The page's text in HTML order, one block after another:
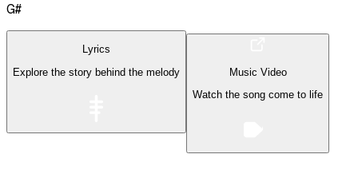
G#
Lyrics
Explore the story behind the melody
Music Video
Watch the song come to life